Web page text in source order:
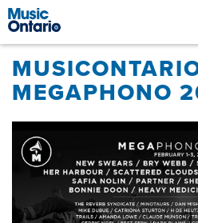
MEGAPHONO